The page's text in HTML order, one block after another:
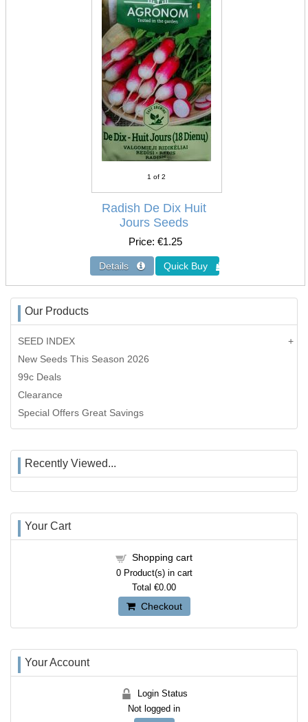
1 of 2
Radish De Dix Huit
Jours Seeds
Price €1.25
Our Products
SEED INDEX
New Seeds This Season 2026
99c Deals
Clearance
Special Offers Great Savings
Recently Viewed...
Your Cart
Shopping cart
0Product(s) in cart
Total €0.00
Checkout
Your Account
Login Status
Not logged in